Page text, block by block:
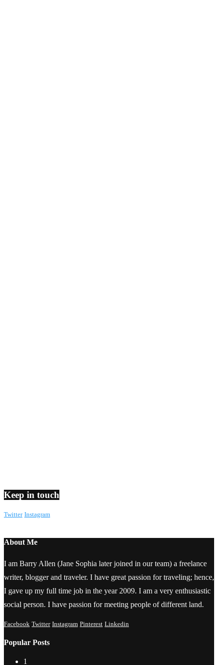
Keep in touch
Twitter Instagram
About Me
I am Barry Allen (Jane Sophia later joined in our team) a freelance
writer, blogger and traveler. I have great passion for traveling; hence,
I gave up my full time job in the year 2009. I am a very enthusiastic
social person. I have passion for meeting people of different land.
Facebook Twitter Instagram Pinterest Linkedin
Popular Posts
1